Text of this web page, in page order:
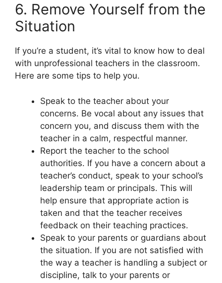
6. Remove Yourself from the
Situation
If you’re a student, it’s vital to know how to deal
with unprofessional teachers in the classroom.
Here are some tips to help you.
Speak to the teacher about your
concerns. Be vocal about any issues that
concern you, and discuss them with the
teacher in a calm, respectful manner.
Report the teacher to the school
authorities. If you have a concern about a
teacher’s conduct, speak to your school’s
leadership team or principals. This will
help ensure that appropriate action is
taken and that the teacher receives
feedback on their teaching practices.
Speak to your parents or guardians about
the situation. If you are not satisfied with
the way a teacher is handling a subject or
discipline, talk to your parents or